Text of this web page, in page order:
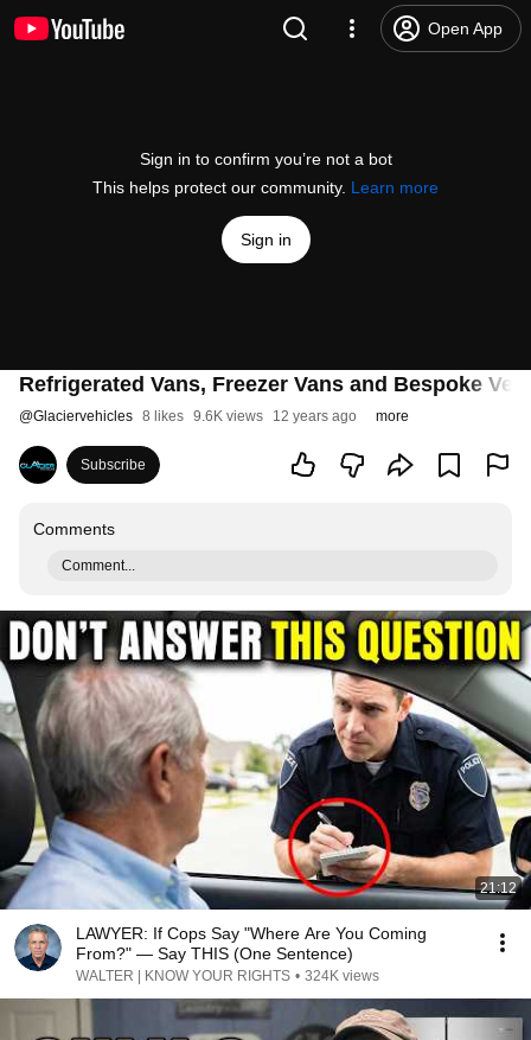
Open App
Sign in to confirm you’re not a bot
This helps protect our community. Learn more
Sign in
Refrigerated Vans, Freezer Vans and Bespoke
@Glaciervehicles 8 likes 9.6K views 12 years ago more
Subscribe
Comments
Comment...
21:12
LAWYER: If Cops Say "Where Are You Coming
From?" — Say THIS (One Sentence)
WALTER | KNOW YOUR RIGHTS • 324K views